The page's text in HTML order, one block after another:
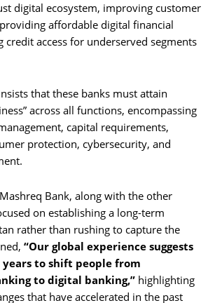
digital ecosystem, improving customer
affordable digital financial
credit access for underserved segments
that these banks must attain
across all functions, encompassing
capital requirements,
protection, cybersecurity, and
Bank, along with the other
on establishing a long-term
rather than rushing to capture the
“Our global experience suggests
years to shift people from
to digital banking,” highlighting
that have accelerated in the past